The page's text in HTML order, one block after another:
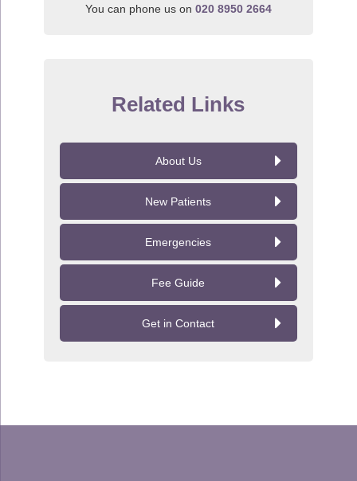
You can phone us on 020 8950 2664
Related Links
About Us
New Patients
Emergencies
Fee Guide
Get in Contact